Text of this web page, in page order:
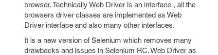
browser. Technically Web Driver is an interface , all the
browsers driver classes are implemented as Web
Driver interface and also many other interfaces.
It is a new version of Selenium which removes many
drawbacks and issues in Selenium RC. Web Driver as